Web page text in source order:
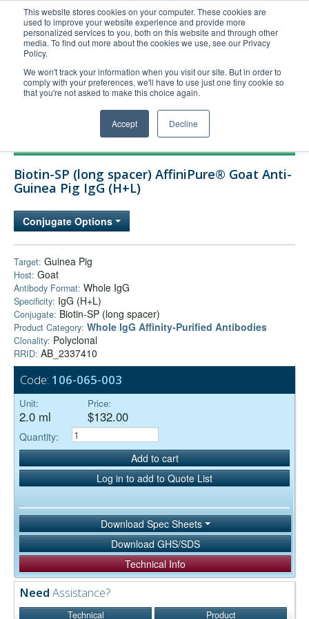
This website stores cookies on your computer. These cookies are
used to improve your website experience and provide more
personalized services to you, both on this website and through other
media. To find out more about the cookies we use, see our Privacy
Policy.
We won't track your information when you visit our site. But in order to
comply with your preferences, we'll have to use just one tiny cookie so
that you're not asked to make this choice again.
Accept Decline
United+States
800-367-5296
Login/Register
Order Upload
Technical Support
Company
Biotin-SP (long spacer) AffiniPure® Goat Anti-
Guinea Pig IgG (H+L)
Conjugate Options
Target: Guinea Pig
Host: Goat
Antibody Format: Whole IgG
Specificity: IgG (H+L)
Conjugate: Biotin-SP (long spacer)
Product Category: Whole IgG Affinity-Purified Antibodies
Clonality: Polyclonal
RRID: AB_2337410
Code: 106-065-003
Unit:
2.0 ml
Price:
$132.00
Quantity:
Add to cart
Log in to add to Quote List
Download Spec Sheets
Download GHS/SDS
Technical Info
Need Assistance?
Technical Product